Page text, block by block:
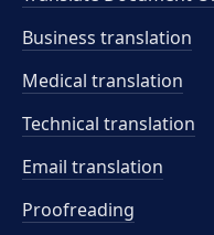
Business translation
Medical translation
Technical translation
Email translation
Proofreading